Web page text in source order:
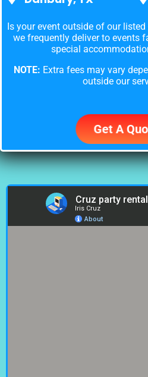
Is your event outside of our
we frequently deliver to events
special
NOTE: Extra fees may vary
outside our
Get A